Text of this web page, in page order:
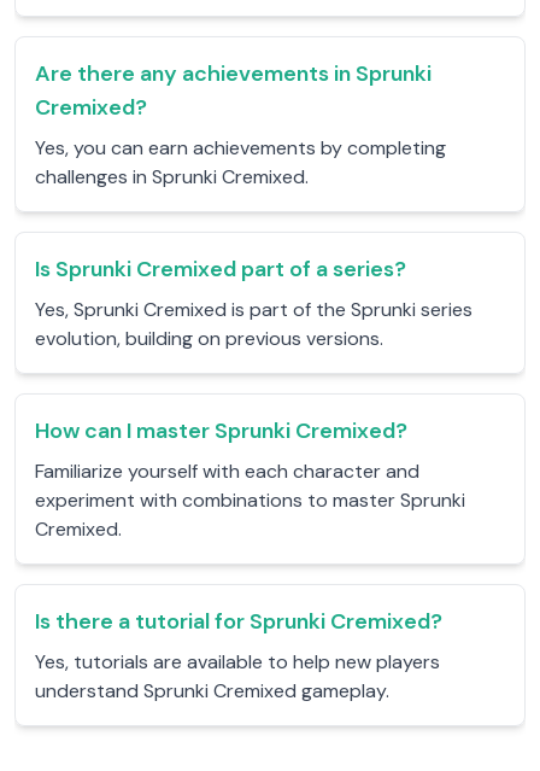
Are there any achievements in Sprunki
Cremixed?
Yes, you can earn achievements by completing
challenges in Sprunki Cremixed.
Is Sprunki Cremixed part of a series?
Yes, Sprunki Cremixed is part of the Sprunki series
evolution, building on previous versions.
How can I master Sprunki Cremixed?
Familiarize yourself with each character and
experiment with combinations to master Sprunki
Cremixed.
Is there a tutorial for Sprunki Cremixed?
Yes, tutorials are available to help new players
understand Sprunki Cremixed gameplay.